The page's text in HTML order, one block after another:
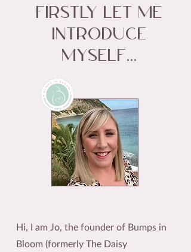
Firstly let me
introduce
myself...
Hi, I am Jo, the founder of Bumps in
Bloom (formerly The Daisy